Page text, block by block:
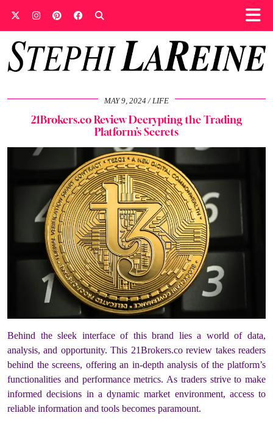
MAY 9, 2024 LIFE
21Brokers.co Review Decrypting the Trading
Platform’s Secrets
Behind the sleek interface of this brand lies a world of data,
analysis, and opportunity. This 21Brokers.co review takes readers
behind the screens, offering an in-depth analysis of the platform’s
functionalities and performance metrics. As traders strive to make
informed decisions in a dynamic market environment, access to
reliable information and tools becomes paramount.